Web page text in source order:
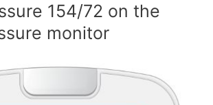
154/72 on the
monitor